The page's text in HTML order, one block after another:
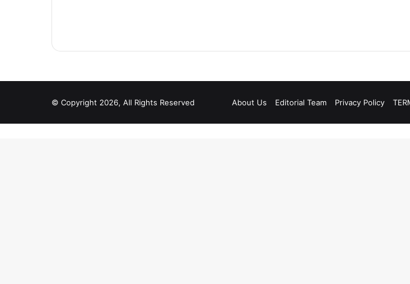
© Copyright 2026, All Rights Reserved About Us Editorial Team Privacy Policy